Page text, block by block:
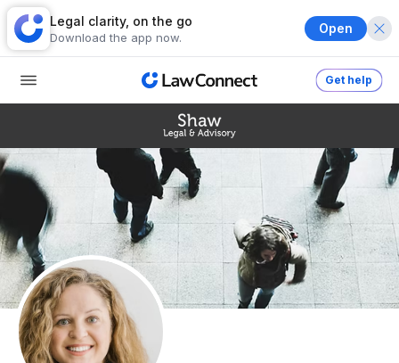
Legal clarity, on the go
Download the app now.
Open
Get help